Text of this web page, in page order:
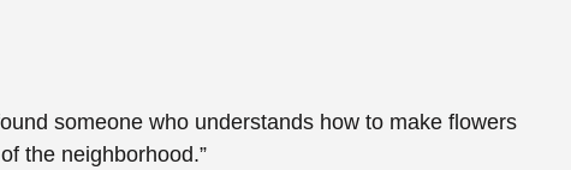
someone who understands how to make flowers
the neighborhood.”